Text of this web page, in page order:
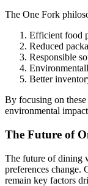
The One Fork
Efficient food
Reduced
Responsible
Better
By focusing on these
environmental
The Future of
The future of dining
preferences change.
remain key factors